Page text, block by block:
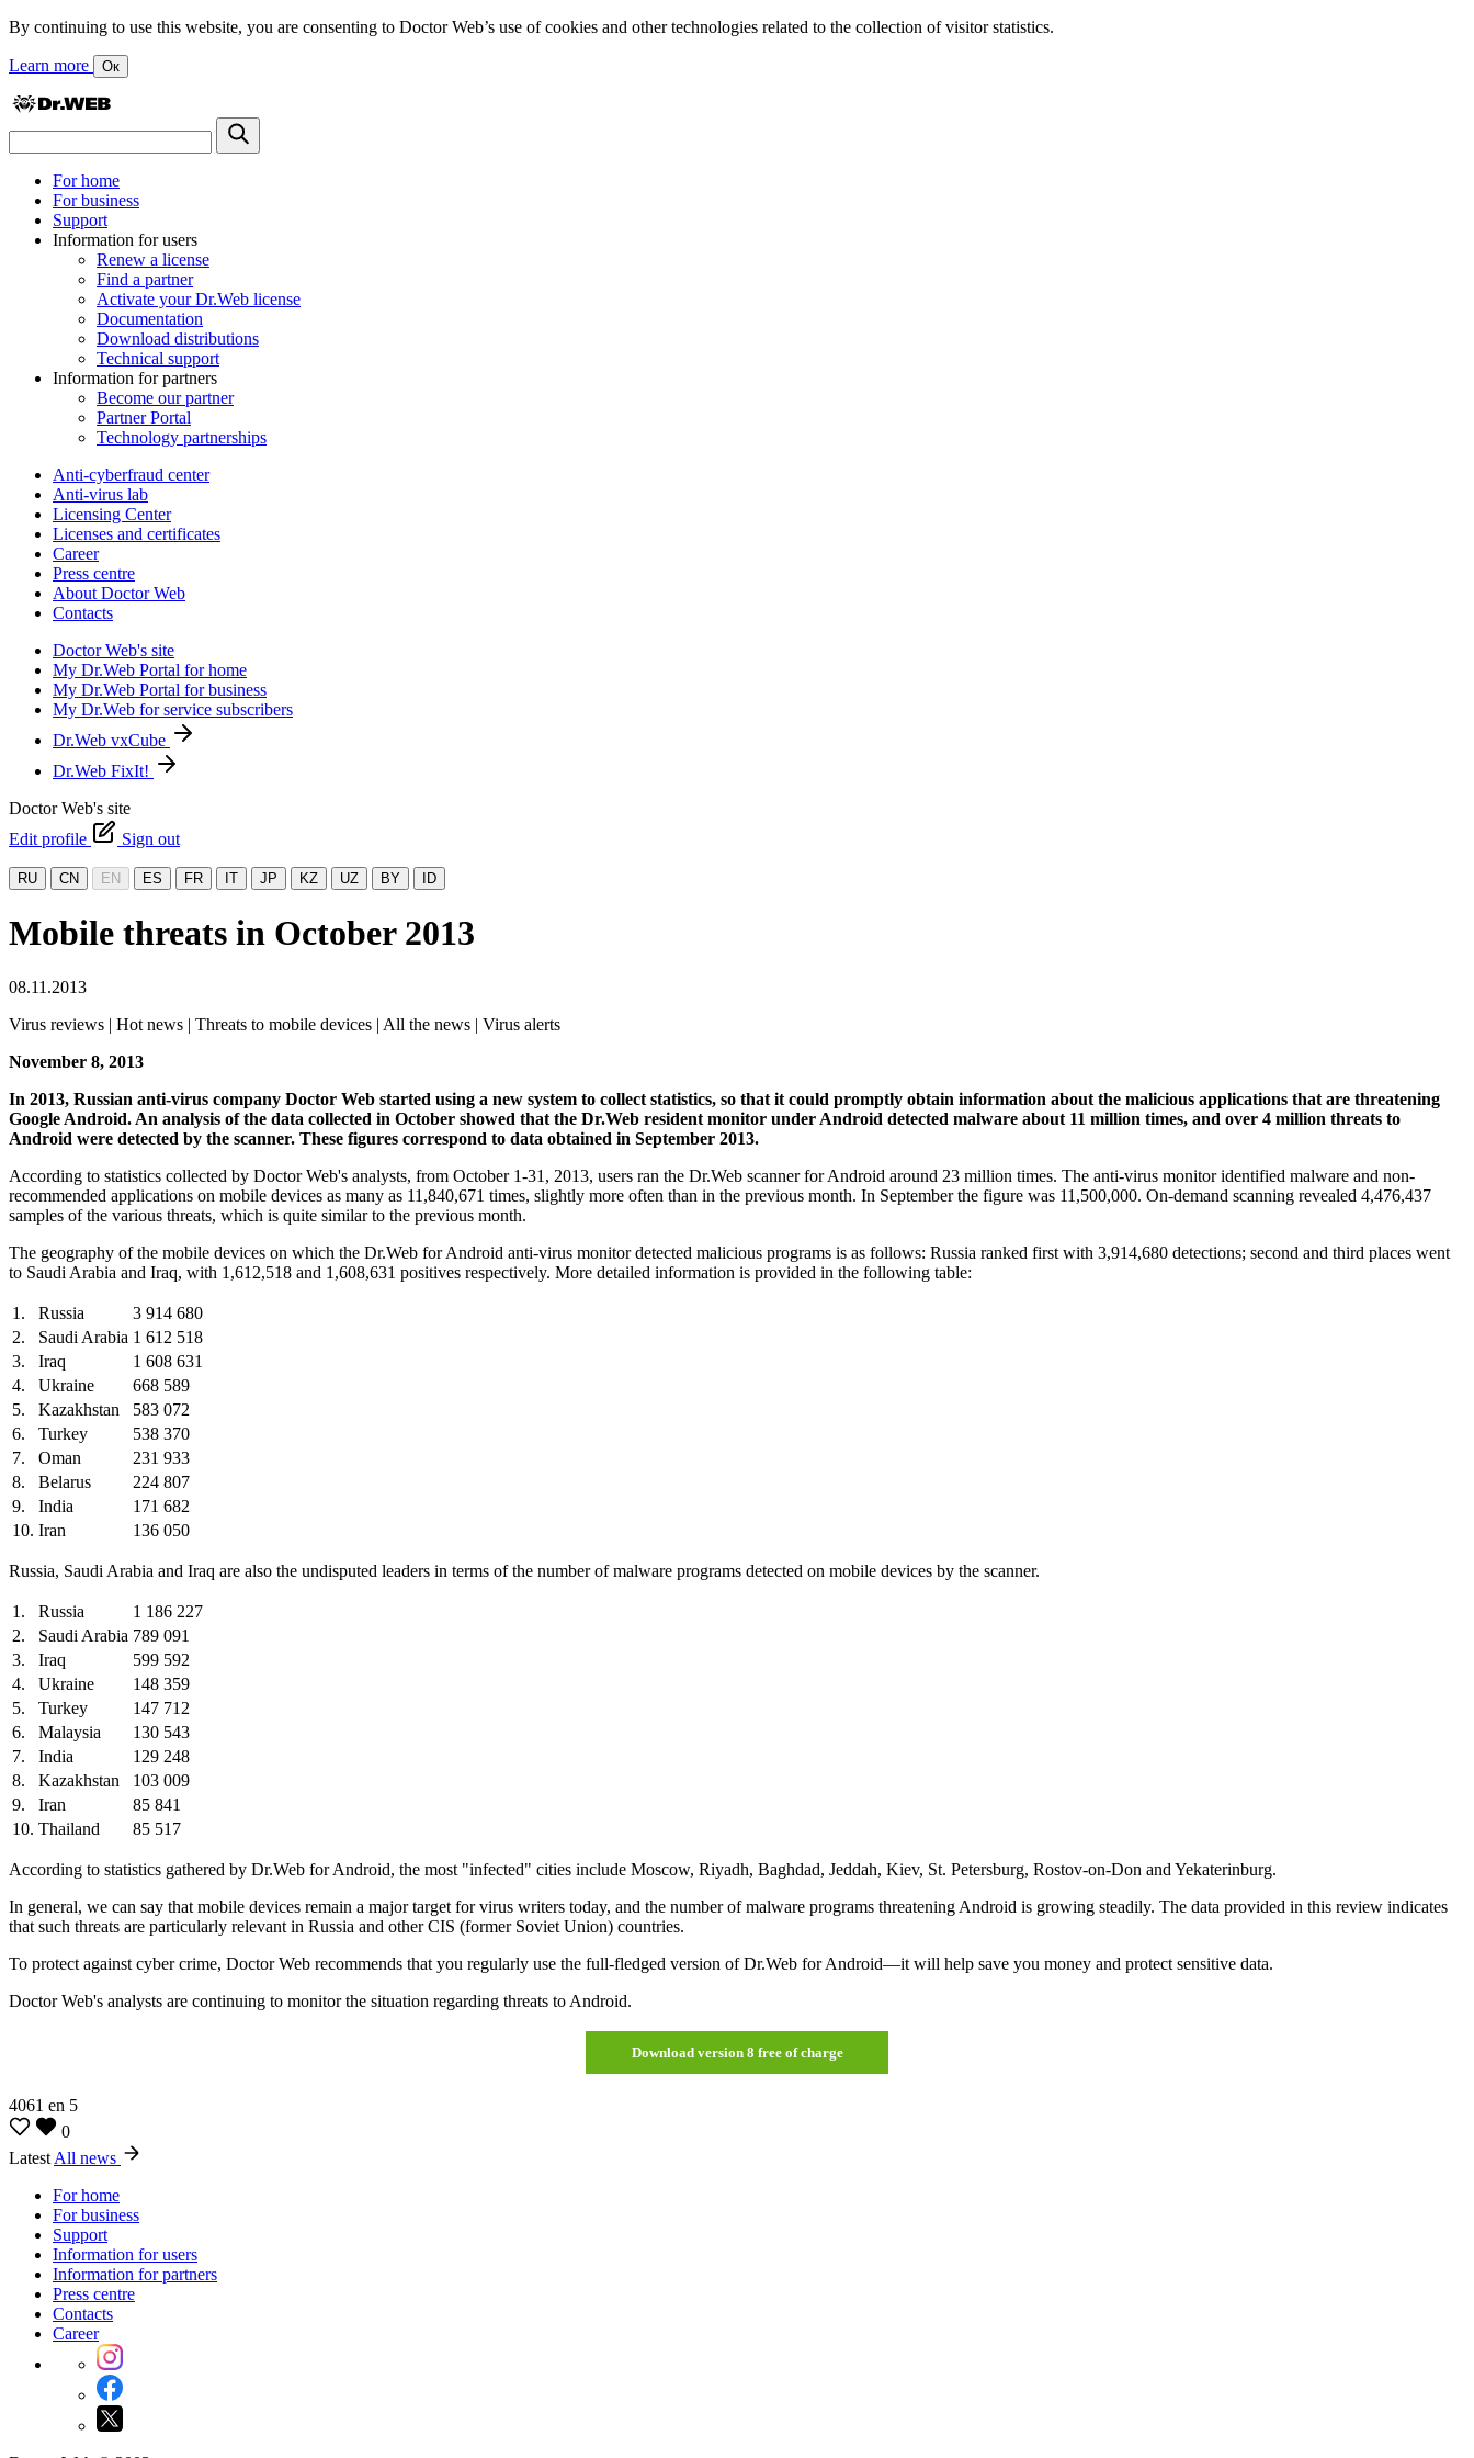
By continuing to use this website, you are consenting to Doctor Web’s use of cookies and other technologies related to the collection of visitor statistics.
Learn more Ок
For home
For business
Support
Information for users
Renew a license
Find a partner
Activate your Dr.Web license
Documentation
Download distributions
Technical support
Information for partners
Become our partner
Partner Portal
Technology partnerships
Anti-cyberfraud center
Anti-virus lab
Licensing Center
Licenses and certificates
Career
Press centre
About Doctor Web
Contacts
Doctor Web's site
My Dr.Web Portal for home
My Dr.Web Portal for business
My Dr.Web for service subscribers
Dr.Web vxCube
Dr.Web FixIt!
Doctor Web's site
Edit profile
Sign out
RU CN EN ES FR IT JP KZ UZ BY ID
Mobile threats in October 2013
08.11.2013
Virus reviews | Hot news | Threats to mobile devices | All the news | Virus alerts
November 8, 2013
In 2013, Russian anti-virus company Doctor Web started using a new system to collect statistics, so that it could promptly obtain information about the malicious applications that are threatening
Google Android. An analysis of the data collected in October showed that the Dr.Web resident monitor under Android detected malware about 11 million times, and over 4 million threats to
Android were detected by the scanner. These figures correspond to data obtained in September 2013.
According to statistics collected by Doctor Web's analysts, from October 1-31, 2013, users ran the Dr.Web scanner for Android around 23 million times. The anti-virus monitor identified malware and non-
recommended applications on mobile devices as many as 11,840,671 times, slightly more often than in the previous month. In September the figure was 11,500,000. On-demand scanning revealed 4,476,437
samples of the various threats, which is quite similar to the previous month.
The geography of the mobile devices on which the Dr.Web for Android anti-virus monitor detected malicious programs is as follows: Russia ranked first with 3,914,680 detections; second and third places went
to Saudi Arabia and Iraq, with 1,612,518 and 1,608,631 positives respectively. More detailed information is provided in the following table:
1. Russia
3 914 680
2.
Saudi Arabia 1 612 518
3.
Iraq
1 608 631
4.
Ukraine
668 589
5.
Kazakhstan
583 072
6.
Turkey
538 370
7.
Oman
231 933
8.
Belarus
224 807
9.
India
171 682
10. Iran 136 050
Russia, Saudi Arabia and Iraq are also the undisputed leaders in terms of the number of malware programs detected on mobile devices by the scanner.
1. Russia
1 186 227
2.
Saudi Arabia 789 091
3.
Iraq
599 592
4.
Ukraine
148 359
5.
Turkey
147 712
6.
Malaysia
130 543
7.
India
129 248
8.
Kazakhstan
103 009
9.
Iran
85 841
10. Thailand 85 517
According to statistics gathered by Dr.Web for Android, the most "infected" cities include Moscow, Riyadh, Baghdad, Jeddah, Kiev, St. Petersburg, Rostov-on-Don and Yekaterinburg.
In general, we can say that mobile devices remain a major target for virus writers today, and the number of malware programs threatening Android is growing steadily. The data provided in this review indicates
that such threats are particularly relevant in Russia and other CIS (former Soviet Union) countries.
To protect against cyber crime, Doctor Web recommends that you regularly use the full-fledged version of Dr.Web for Android—it will help save you money and protect sensitive data.
Doctor Web's analysts are continuing to monitor the situation regarding threats to Android.
Download version 8 free of charge
4061 en 5
0
Latest All news
For home
For business
Support
Information for users
Information for partners
Press centre
Contacts
Career